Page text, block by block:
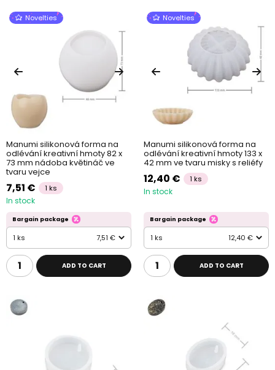
Novelties
Manumi silikonová forma na
odlévání kreativní hmoty 82 x
73 mm nádoba květináč ve
tvaru vejce
7,51 € 1 ks
In stock
Bargain package
1 ks 7,51 €
ADD TO CART
Novelties
Manumi silikonová forma na
odlévání kreativní hmoty 133 x
42 mm ve tvaru misky s reliéfy
12,40 € 1 ks
In stock
Bargain package
1 ks 12,40 €
ADD TO CART